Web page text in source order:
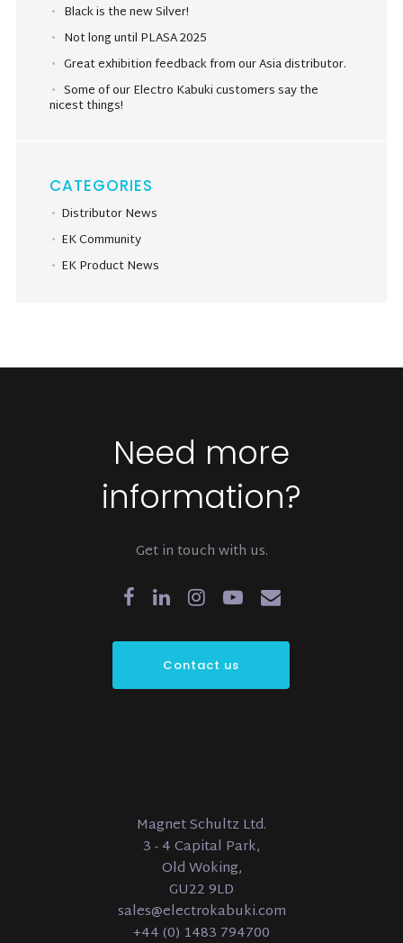
Black is the new Silver!
Not long until PLASA 2025
Great exhibition feedback from our Asia distributor.
Some of our Electro Kabuki customers say the
nicest things!
CATEGORIES
Distributor News
EK Community
EK Product News
Need more
information?
Get in touch with us.
Contact us
Magnet Schultz Ltd.
3 - 4 Capital Park,
Old Woking,
GU22 9LD
sales@electrokabuki.com
+44 (0) 1483 794700